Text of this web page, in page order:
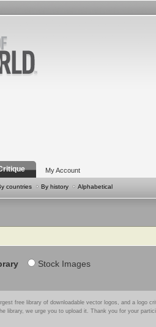
My Account
countries By history Alphabetical
Stock Images
free library of downloadable vector logos, and a logo
library, we urge you to upload it. Thank you for your